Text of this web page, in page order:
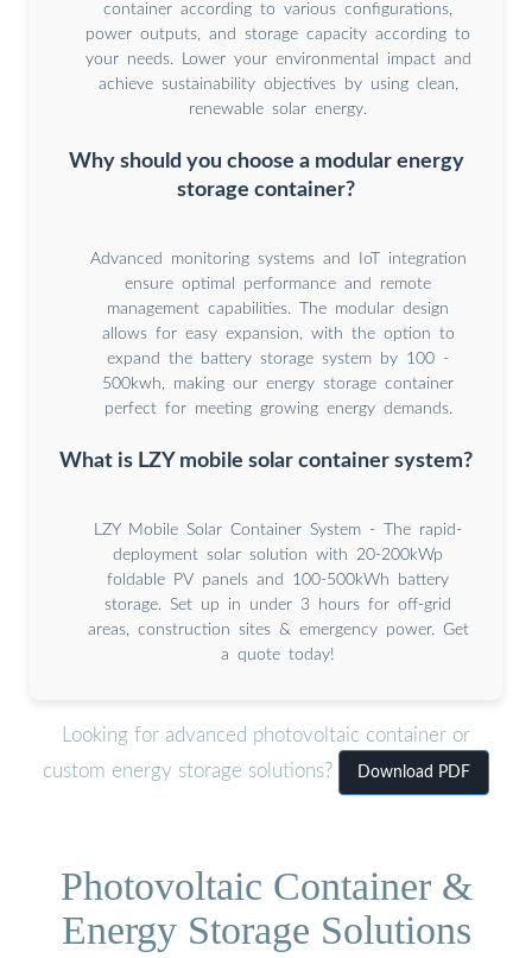
container according to various configurations,
power outputs, and storage capacity according to
your needs. Lower your environmental impact and
achieve sustainability objectives by using clean,
renewable solar energy.
Why should you choose a modular energy
storage container?
Advanced monitoring systems and IoT integration
ensure optimal performance and remote
management capabilities. The modular design
allows for easy expansion, with the option to
expand the battery storage system by 100 -
500kwh, making our energy storage container
perfect for meeting growing energy demands.
What is LZY mobile solar container system?
LZY Mobile Solar Container System - The rapid-
deployment solar solution with 20-200kWp
foldable PV panels and 100-500kWh battery
storage. Set up in under 3 hours for off-grid
areas, construction sites & emergency power. Get
a quote today!
Looking for advanced photovoltaic container or
custom energy storage solutions?
Download PDF
Photovoltaic Container &
Energy Storage Solutions